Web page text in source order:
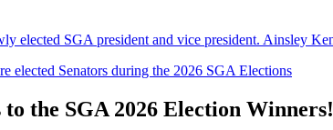
the SGA 2026 Election Winners!